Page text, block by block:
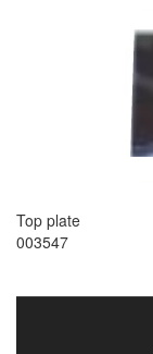
Top plate
003547